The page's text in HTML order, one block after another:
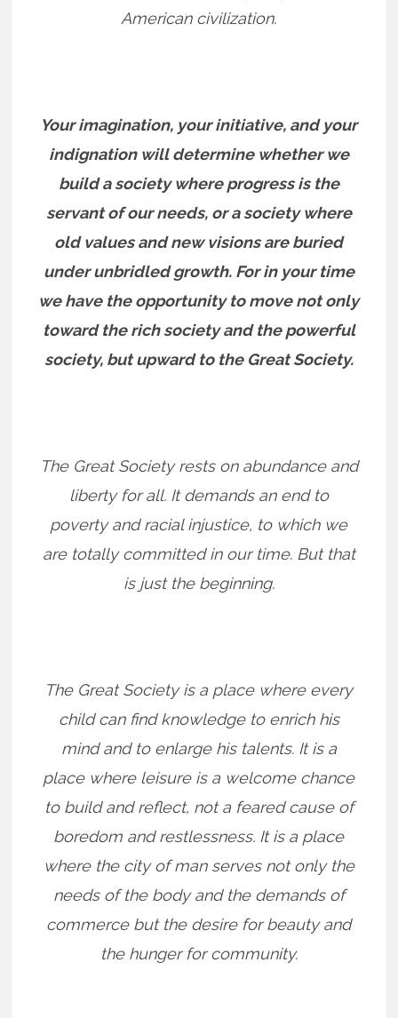
American civilization.
Your imagination, your initiative, and your
indignation will determine whether we
build a society where progress is the
servant of our needs, or a society where
old values and new visions are buried
under unbridled growth. For in your time
we have the opportunity to move not only
toward the rich society and the powerful
society, but upward to the Great Society.
The Great Society rests on abundance and
liberty for all. It demands an end to
poverty and racial injustice, to which we
are totally committed in our time. But that
is just the beginning.
The Great Society is a place where every
child can find knowledge to enrich his
mind and to enlarge his talents. It is a
place where leisure is a welcome chance
to build and reflect, not a feared cause of
boredom and restlessness. It is a place
where the city of man serves not only the
needs of the body and the demands of
commerce but the desire for beauty and
the hunger for community.